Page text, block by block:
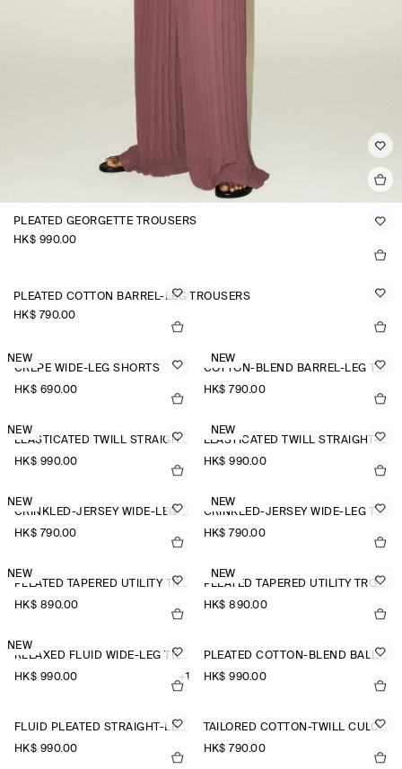
PLEATED GEORGETTE TROUSERS
HK$‌ 990.00
PLEATED COTTON BARREL-LEG TROUSERS
HK$‌ 790.00
NEW
CREPE WIDE-LEG SHORTS
HK$‌ 690.00
NEW
COTTON-BLEND BARREL-LEG TROUSERS
HK$‌ 790.00
NEW
ELASTICATED TWILL STRAIGHT-LEG TROUSERS
HK$‌ 990.00
NEW
ELASTICATED TWILL STRAIGHT-LEG TROUSERS
HK$‌ 990.00
NEW
CRINKLED-JERSEY WIDE-LEG TROUSERS
HK$‌ 790.00
NEW
CRINKLED-JERSEY WIDE-LEG TROUSERS
HK$‌ 790.00
NEW
PLEATED TAPERED UTILITY TROUSERS
HK$‌ 890.00
NEW
PLEATED TAPERED UTILITY TROUSERS
HK$‌ 890.00
NEW
RELAXED FLUID WIDE-LEG TROUSERS
HK$‌ 990.00
+1
PLEATED COTTON-BLEND BALLOON TROUSERS
HK$‌ 990.00
FLUID PLEATED STRAIGHT-LEG TROUSERS
HK$‌ 990.00
TAILORED COTTON-TWILL CULOTTES
HK$‌ 790.00